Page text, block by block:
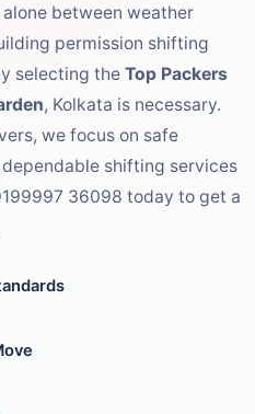
between weather
permission shifting
selecting the Top Packers
, Kolkata is necessary.
we focus on safe
shifting services
36098 today to get a